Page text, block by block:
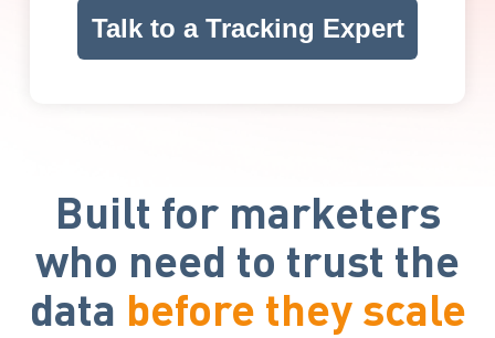
Talk to a Tracking Expert
Built for marketers
who need to trust the
data before they scale